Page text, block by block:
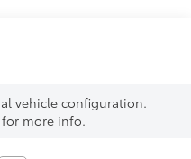
vehicle configuration.
for more info.